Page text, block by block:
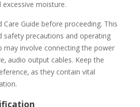
moisture.
Care Guide before proceeding. This
safety precautions and operating
may involve connecting the power
audio output cables. Keep the
as they contain vital